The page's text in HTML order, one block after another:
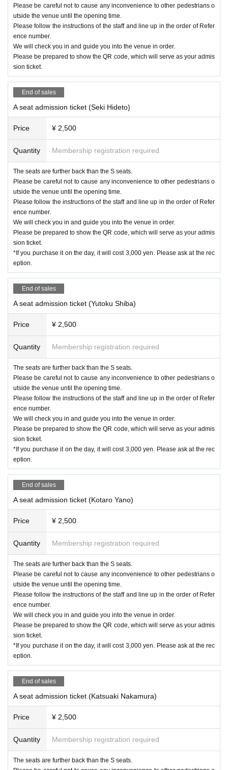
Please be careful not to cause any inconvenience to other pedestrians o
utside the venue until the opening time.
Please follow the instructions of the staff and line up in the order of Refer
ence number.
We will check you in and guide you into the venue in order.
Please be prepared to show the QR code, which will serve as your admis
sion ticket.
End of sales
A seat admission ticket (Seki Hideto)
Price ¥ 2,500
Quantity Membership registration required
The seats are further back than the S seats.
Please be careful not to cause any inconvenience to other pedestrians o
utside the venue until the opening time.
Please follow the instructions of the staff and line up in the order of Refer
ence number.
We will check you in and guide you into the venue in order.
Please be prepared to show the QR code, which will serve as your admis
sion ticket.
*If you purchase it on the day, it will cost 3,000 yen. Please ask at the rec
eption.
End of sales
A seat admission ticket (Yutoku Shiba)
Price ¥ 2,500
Quantity Membership registration required
The seats are further back than the S seats.
Please be careful not to cause any inconvenience to other pedestrians o
utside the venue until the opening time.
Please follow the instructions of the staff and line up in the order of Refer
ence number.
We will check you in and guide you into the venue in order.
Please be prepared to show the QR code, which will serve as your admis
sion ticket.
*If you purchase it on the day, it will cost 3,000 yen. Please ask at the rec
eption.
End of sales
A seat admission ticket (Kotaro Yano)
Price ¥ 2,500
Quantity Membership registration required
The seats are further back than the S seats.
Please be careful not to cause any inconvenience to other pedestrians o
utside the venue until the opening time.
Please follow the instructions of the staff and line up in the order of Refer
ence number.
We will check you in and guide you into the venue in order.
Please be prepared to show the QR code, which will serve as your admis
sion ticket.
*If you purchase it on the day, it will cost 3,000 yen. Please ask at the rec
eption.
End of sales
A seat admission ticket (Katsuaki Nakamura)
Price ¥ 2,500
Quantity Membership registration required
The seats are further back than the S seats.